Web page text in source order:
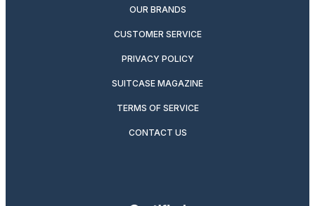
OUR BRANDS
CUSTOMER SERVICE
PRIVACY POLICY
SUITCASE MAGAZINE
TERMS OF SERVICE
CONTACT US